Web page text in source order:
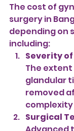
The cost of
surgery in
depending on
including:
Severity
The
glandular
removed
Surgical